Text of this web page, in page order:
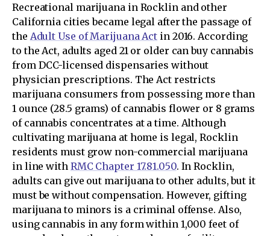
Recreational marijuana in Rocklin and other
California cities became legal after the passage of
the Adult Use of Marijuana Act in 2016. According
to the Act, adults aged 21 or older can buy cannabis
from DCC-licensed dispensaries without
physician prescriptions. The Act restricts
marijuana consumers from possessing more than
1 ounce (28.5 grams) of cannabis flower or 8 grams
of cannabis concentrates at a time. Although
cultivating marijuana at home is legal, Rocklin
residents must grow non-commercial marijuana
in line with RMC Chapter 17.81.050. In Rocklin,
adults can give out marijuana to other adults, but it
must be without compensation. However, gifting
marijuana to minors is a criminal offense. Also,
using cannabis in any form within 1,000 feet of